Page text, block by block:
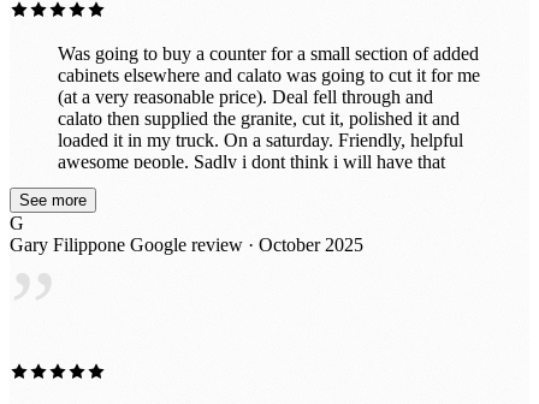
Was going to buy a counter for a small section of added
cabinets elsewhere and calato was going to cut it for me
(at a very reasonable price). Deal fell through and
calato then supplied the granite, cut it, polished it and
loaded it in my truck. On a saturday. Friendly, helpful
awesome people. Sadly i dont think i will have that
beautiful piece for long because after seeing the
incredible slabs they have in their awesome indoor
Great prices too!
See more
G
Gary Filippone Google review · October 2025
”